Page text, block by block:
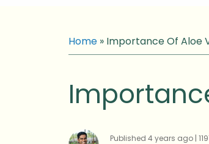
Home » Importance Of Aloe
Published 4 years ago |